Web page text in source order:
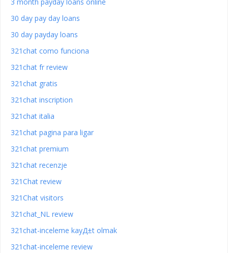
30 day pay day loans
30 day payday loans
321chat como funciona
321chat fr review
321chat gratis
321chat inscription
321chat italia
321chat pagina para ligar
321chat premium
321chat recenzje
321Chat review
321Chat visitors
321chat_NL review
321chat-inceleme kayД±t olmak
321chat-inceleme review